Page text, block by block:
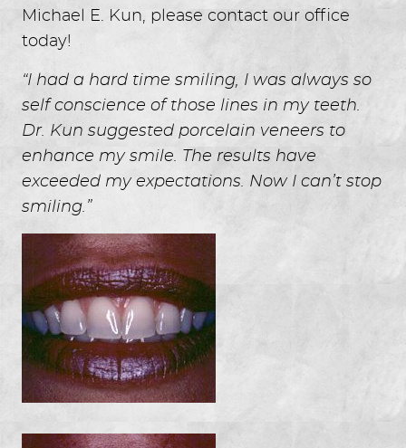
Michael E. Kun, please contact our office
today!
“I had a hard time smiling, I was always so
self conscience of those lines in my teeth.
Dr. Kun suggested porcelain veneers to
enhance my smile. The results have
exceeded my expectations. Now I can’t stop
smiling.”